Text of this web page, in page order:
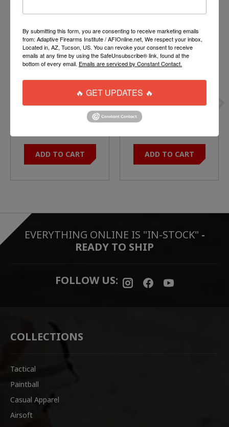
RIFLE / A5 MIL SPEC
ADD TO CART
DT15 Buffer Tube - A5
ADD TO CART
EVERYTHING ONLINE IS "IN-STOCK" -
READY TO SHIP
FOLLOW US:
COLLECTIONS
Tactical
Paintball
Casual Apparel
Airsoft
By submitting this form, you are consenting to receive marketing emails
from: Adaptive Firearms Institute / AFIOnline.net, We respect your inbox,
Located in, AZ, Tucson, US. You can revoke your consent to receive
emails at any time by using the SafeUnsubscribe® link, found at the
bottom of every email. Emails are serviced by Constant Contact.
🔥 GET UPDATES 🔥